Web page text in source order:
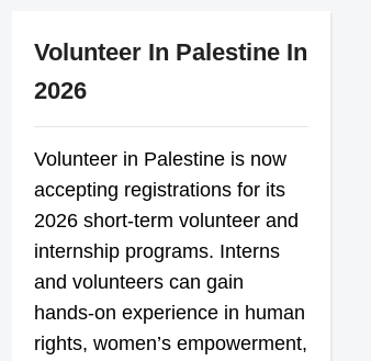
Volunteer In Palestine In
2026
Volunteer in Palestine is now
accepting registrations for its
2026 short-term volunteer and
internship programs. Interns
and volunteers can gain
hands-on experience in human
rights, women’s empowerment,